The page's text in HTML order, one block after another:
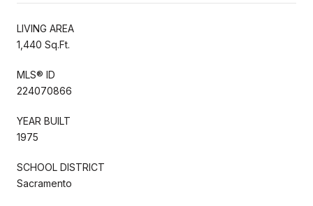
LIVING AREA
1,440 Sq.Ft.
MLS® ID
224070866
YEAR BUILT
1975
SCHOOL DISTRICT
Sacramento